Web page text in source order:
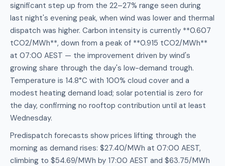
significant step up from the 22–27% range seen during
last night's evening peak, when wind was lower and thermal
dispatch was higher. Carbon intensity is currently **0.607
tCO2/MWh**, down from a peak of **0.915 tCO2/MWh**
at 07:00 AEST — the improvement driven by wind's
growing share through the day's low-demand trough.
Temperature is 14.8°C with 100% cloud cover and a
modest heating demand load; solar potential is zero for
the day, confirming no rooftop contribution until at least
Wednesday.
Predispatch forecasts show prices lifting through the
morning as demand rises: $27.40/MWh at 07:00 AEST,
climbing to $54.69/MWh by 17:00 AEST and $63.75/MWh